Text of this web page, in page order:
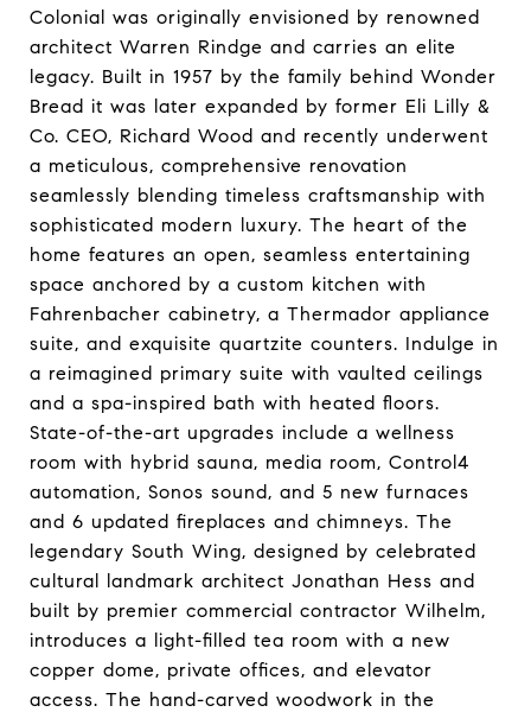
Colonial was originally envisioned by renowned
architect Warren Rindge and carries an elite
legacy. Built in 1957 by the family behind Wonder
Bread it was later expanded by former Eli Lilly &
Co. CEO, Richard Wood and recently underwent
a meticulous, comprehensive renovation
seamlessly blending timeless craftsmanship with
sophisticated modern luxury. The heart of the
home features an open, seamless entertaining
space anchored by a custom kitchen with
Fahrenbacher cabinetry, a Thermador appliance
suite, and exquisite quartzite counters. Indulge in
a reimagined primary suite with vaulted ceilings
and a spa-inspired bath with heated floors.
State-of-the-art upgrades include a wellness
room with hybrid sauna, media room, Control4
automation, Sonos sound, and 5 new furnaces
and 6 updated fireplaces and chimneys. The
legendary South Wing, designed by celebrated
cultural landmark architect Jonathan Hess and
built by premier commercial contractor Wilhelm,
introduces a light-filled tea room with a new
copper dome, private offices, and elevator
access. The hand-carved woodwork in the